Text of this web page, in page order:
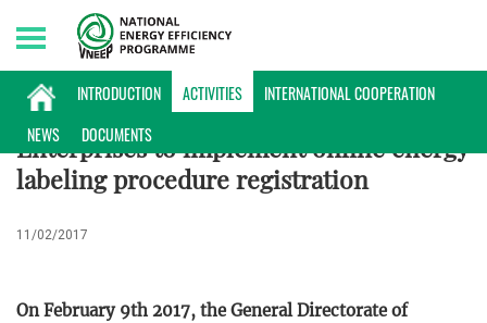
INTRODUCTION ACTIVITIES
INTERNATIONAL COOPERATION
NEWS
DOCUMENTS
Thursday, 06/08/2026 | 18:17 GMT+7
ACTIVITIES
Enterprises to implement online energy
labeling procedure registration
11/02/2017
On February 9th 2017, the General Directorate of